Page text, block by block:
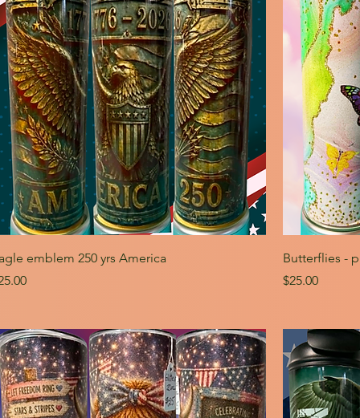
emblem 250 yrs America
Butterflies -
Price
$25.00